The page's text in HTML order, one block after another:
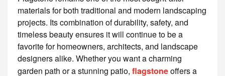
materials for both traditional and modern landscaping
projects. Its combination of durability, safety, and
timeless beauty ensures it will continue to be a
favorite for homeowners, architects, and landscape
designers alike. Whether you want a charming
garden path or a stunning patio, flagstoneoffers a